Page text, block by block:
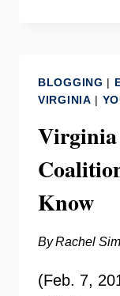
BLOGGING |
VIRGINIA |
Know
ByRachel
(Feb. 7,